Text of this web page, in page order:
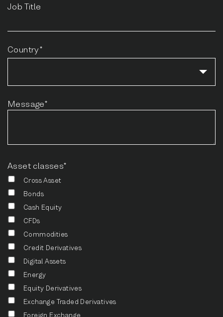
Job Title
Country*
Message*
Asset classes*
Cross Asset
Bonds
Cash Equity
CFDs
Commodities
Credit Derivatives
Digital Assets
Energy
Equity Derivatives
Exchange Traded Derivatives
Foreign Exchange